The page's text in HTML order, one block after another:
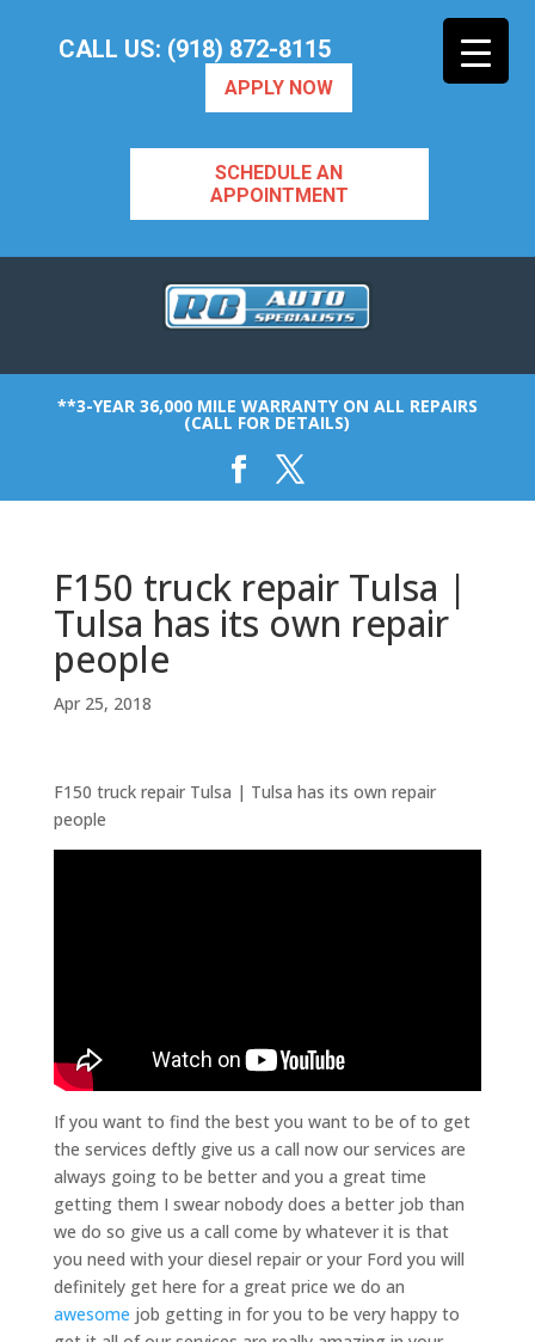
CALL US: (918) 872-8115
APPLY NOW
SCHEDULE AN
APPOINTMENT
**3-YEAR 36,000 MILE WARRANTY ON ALL REPAIRS
(CALL FOR DETAILS)
F150 truck repair Tulsa |
Tulsa has its own repair
people
Apr 25, 2018
F150 truck repair Tulsa | Tulsa has its own repair
people
If you want to find the best you want to be of to get
the services deftly give us a call now our services are
always going to be better and you a great time
getting them I swear nobody does a better job than
we do so give us a call come by whatever it is that
you need with your diesel repair or your Ford you will
definitely get here for a great price we do an
awesome job getting in for you to be very happy to